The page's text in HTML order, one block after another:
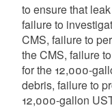
to ensure that
failure to
CMS, failure to
the CMS, failure
for the 12,000-
debris, failure to
12,000-gallon